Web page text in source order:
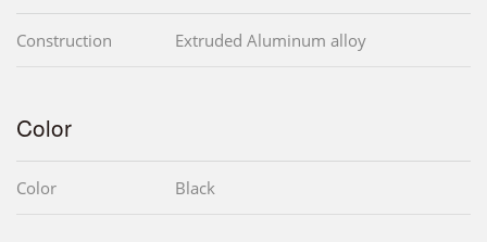
Construction Extruded Aluminum alloy
Color
Color Black